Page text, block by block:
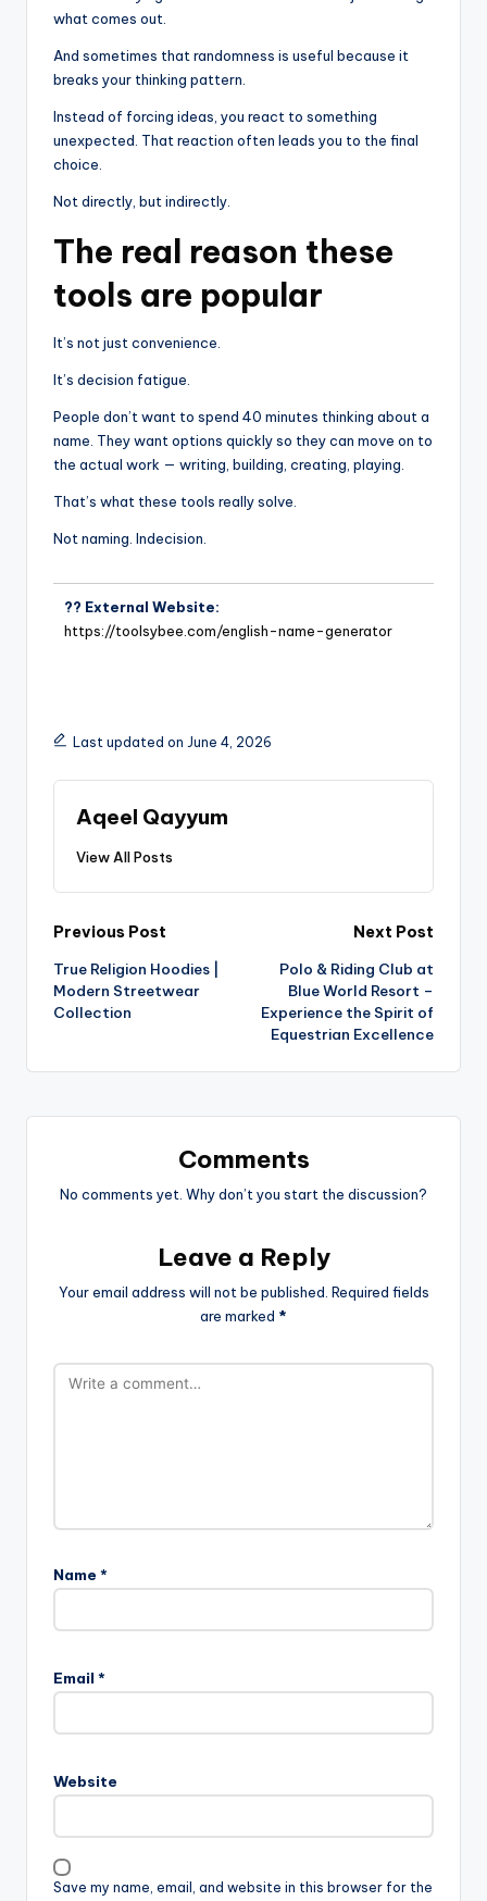
what comes out.
And sometimes that randomness is useful because it
breaks your thinking pattern.
Instead of forcing ideas, you react to something
unexpected. That reaction often leads you to the final
choice.
Not directly, but indirectly.
The real reason these
tools are popular
It’s not just convenience.
It’s decision fatigue.
People don’t want to spend 40 minutes thinking about a
name. They want options quickly so they can move on to
the actual work — writing, building, creating, playing.
That’s what these tools really solve.
Not naming. Indecision.
?? External Website:
https://toolsybee.com/english-name-generator
Last updated on June 4, 2026
Aqeel Qayyum
View All Posts
Previous Post
True Religion Hoodies |
Modern Streetwear
Collection
Next Post
Polo & Riding Club at
Blue World Resort –
Experience the Spirit of
Equestrian Excellence
Comments
No comments yet. Why don’t you start the discussion?
Leave a Reply
Your email address will not be published. Required fields
are marked *
Name *
Email *
Website
Save my name, email, and website in this browser for the